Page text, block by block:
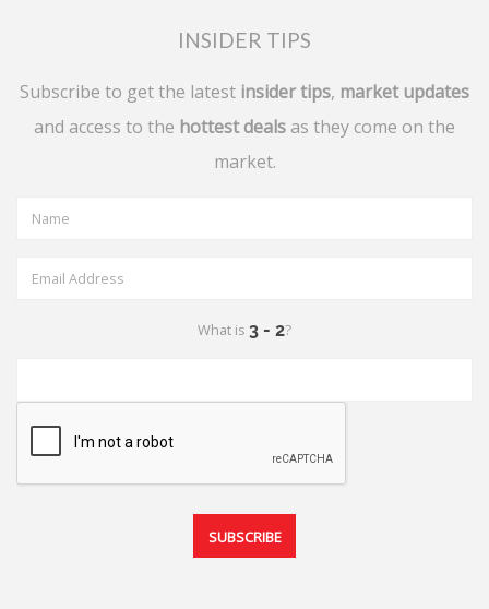
INSIDER TIPS
Subscribe to get the latest insider tips, market updates
and access to the hottest deals as they come on the
market.
What is ?